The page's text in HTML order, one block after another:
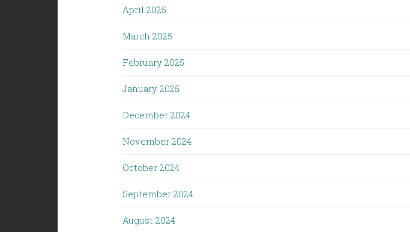
April 2025
March 2025
February 2025
January 2025
December 2024
November 2024
October 2024
September 2024
August 2024